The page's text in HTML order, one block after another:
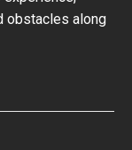
obstacles along